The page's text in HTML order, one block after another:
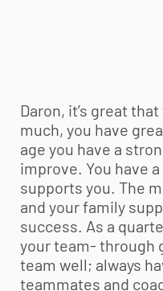
Daron, it’s great
much, you have
age you have a
improve. You have
supports you. The
and your family
success. As a
your team- through
team well; always
teammates and